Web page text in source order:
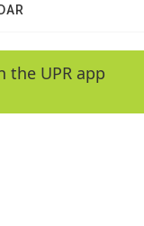
the UPR app